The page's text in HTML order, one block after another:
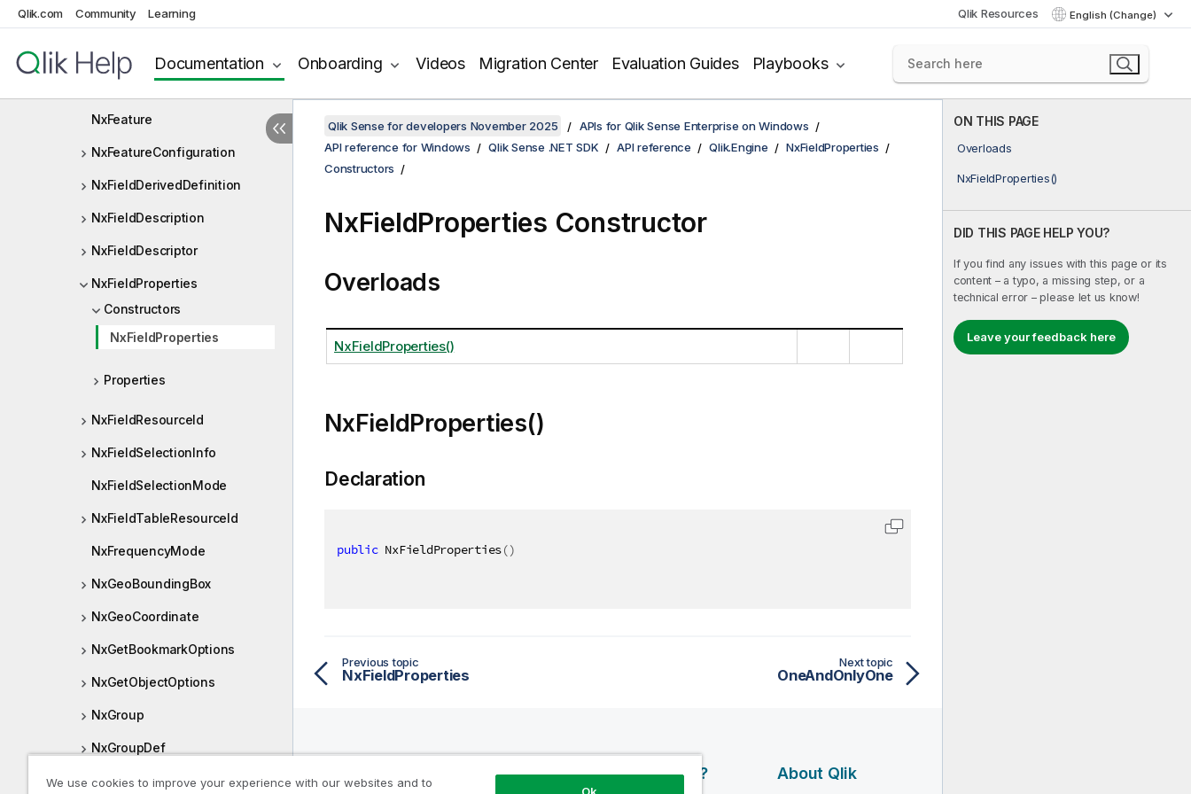
Qlik.com Community Learning Qlik Resources English (Change)
Documentation Onboarding Videos Migration Center Evaluation Guides Playbooks
NxExportState
NxExpressionCubeDef
NxFeature
NxFeatureConfiguration
NxFieldDerivedDefinition
NxFieldDescription
NxFieldDescriptor
NxFieldProperties
Constructors
NxFieldProperties
Properties
NxFieldResourceId
NxFieldSelectionInfo
NxFieldSelectionMode
NxFieldTableResourceId
NxFrequencyMode
NxGeoBoundingBox
NxGeoCoordinate
NxGetBookmarkOptions
NxGetObjectOptions
NxGroup
NxGroupDef
NxGroupDerivedDefinition
ON THIS PAGE
Overloads
NxFieldProperties()
DID THIS PAGE HELP YOU?
If you find any issues with this page or its
content – a typo, a missing step, or a
technical error – please let us know!
Leave your feedback here
Qlik Sense for developers November 2025
APIs for Qlik Sense Enterprise on Windows
API reference for Windows
Qlik Sense .NET SDK API reference Qlik.Engine
NxFieldProperties
Constructors
NxFieldProperties Constructor
Overloads
NxFieldProperties()
NxFieldProperties()
Declaration
public NxFieldProperties()
Previous topic
NxFieldProperties
Next topic
OneAndOnlyOne
Products Why Qlik? About Qlik
We use cookies to improve your experience with our websites and to